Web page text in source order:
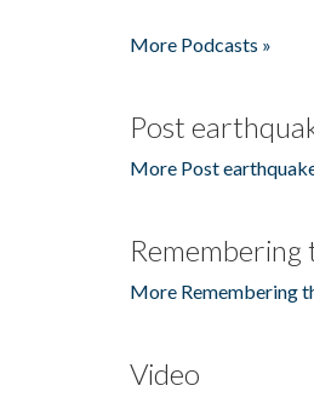
More Podcasts »
Post
More Post
More Remembering
Video